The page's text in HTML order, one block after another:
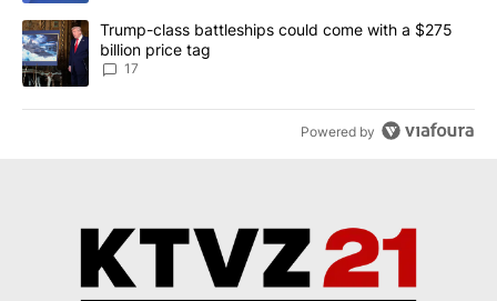
A trending article titled "Trump-class battleships could come
Trump-class battleships could come with a $275
billion price tag
17
Powered by